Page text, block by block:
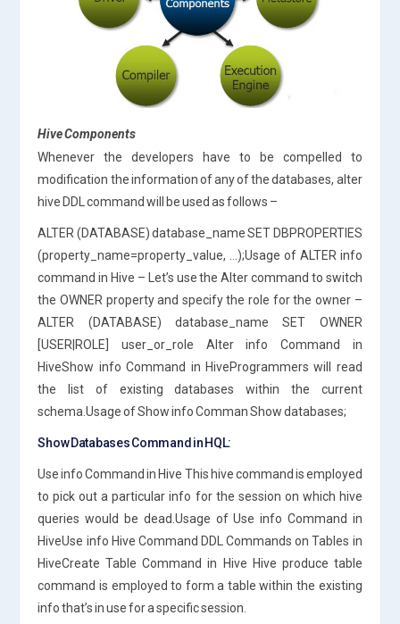
Hive Components
Whenever the developers have to be compelled to
modification the information of any of the databases, alter
hive DDL command will be used as follows –
ALTER (DATABASE) database_name SET DBPROPERTIES
(property_name=property_value, …);Usage of ALTER info
command in Hive – Let’s use the Alter command to switch
the OWNER property and specify the role for the owner –
ALTER (DATABASE) database_name SET OWNER
[USER|ROLE] user_or_role Alter info Command in
HiveShow info Command in HiveProgrammers will read
the list of existing databases within the current
schema.Usage of Show info Comman Show databases;
Show Databases Command in HQL:
Use info Command in Hive This hive command is employed
to pick out a particular info for the session on which hive
queries would be dead.Usage of Use info Command in
HiveUse info Hive Command DDL Commands on Tables in
HiveCreate Table Command in Hive Hive produce table
command is employed to form a table within the existing
info that’s in use for a specific session.